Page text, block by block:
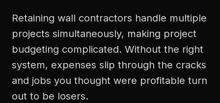
Retaining wall contractors handle multiple
projects simultaneously, making project
budgeting complicated. Without the right
system, expenses slip through the cracks
and jobs you thought were profitable turn
out to be losers.